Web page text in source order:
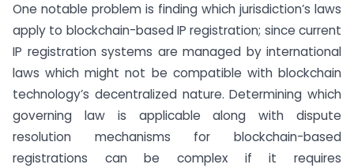
One notable problem is finding which jurisdiction’s laws
apply to blockchain-based IP registration; since current
IP registration systems are managed by international
laws which might not be compatible with blockchain
technology’s decentralized nature. Determining which
governing law is applicable along with dispute
resolution mechanisms for blockchain-based
registrations can be complex if it requires